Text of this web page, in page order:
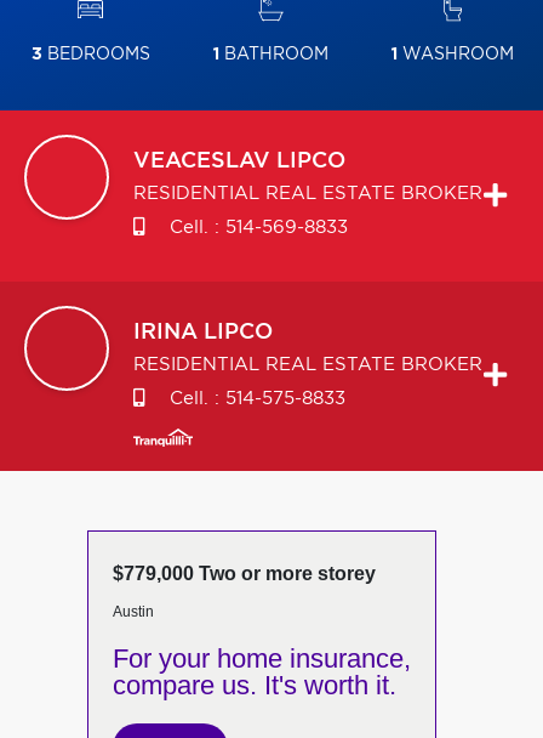
3 BEDROOMS 1 BATHROOM 1 WASHROOM
VEACESLAV LIPCO
RESIDENTIAL REAL ESTATE BROKER
Cell. : 514-569-8833
IRINA LIPCO
RESIDENTIAL REAL ESTATE BROKER
Cell. : 514-575-8833
$779,000 Two or more storey
Austin
For your home insurance,
compare us. It's worth it.